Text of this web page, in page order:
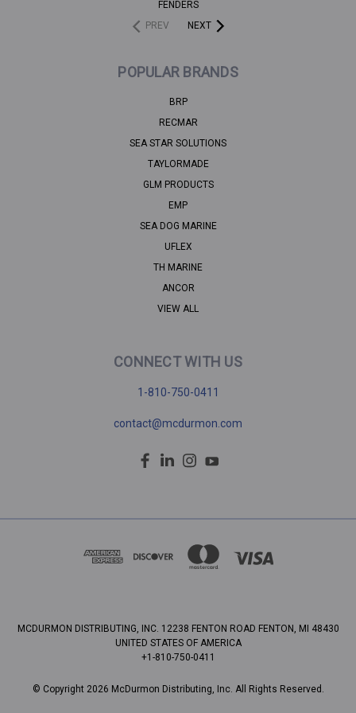
FENDERS
PREV
NEXT
POPULAR BRANDS
BRP
RECMAR
SEA STAR SOLUTIONS
TAYLORMADE
GLM PRODUCTS
EMP
SEA DOG MARINE
UFLEX
TH MARINE
ANCOR
VIEW ALL
CONNECT WITH US
1-810-750-0411
contact@mcdurmon.com
MCDURMON DISTRIBUTING, INC. 12238 FENTON ROAD FENTON, MI 48430
UNITED STATES OF AMERICA
+1-810-750-0411
© Copyright 2026 McDurmon Distributing, Inc. All Rights Reserved.